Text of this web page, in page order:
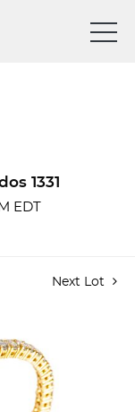
1331
EDT
Next Lot